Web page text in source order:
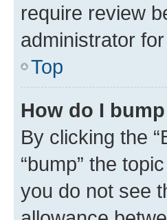
require review
administrator
Top
How do I
By clicking the
“bump” the
you do not see